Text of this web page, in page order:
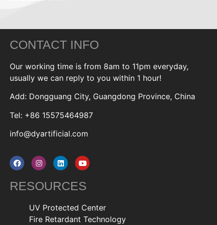
CONTACT INFO
Our working time is from 8am to 11pm everyday,
usually we can reply to you within 1 hour!
Add: Dongguang City, Guangdong Province, China
Tel: +86 15575464987
info@dyartificial.com
RESOURCES
UV Protected Center
Fire Retardant Technology